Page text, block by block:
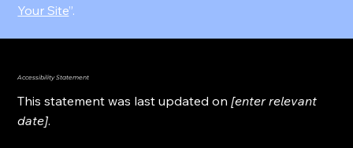
Your Site”.
Accessibility Statement
This statement was last updated on[enter relevant
date].